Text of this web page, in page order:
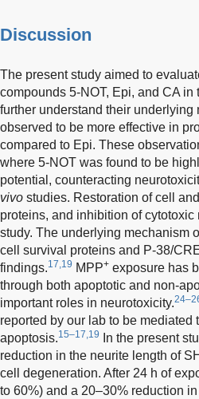
Discussion
The present study aimed to
compounds 5-NOT, Epi, and CA in
further understand their
observed to be more effective in
compared to Epi. These
where 5-NOT was found to be
potential, counteracting
vivo studies. Restoration of cell
proteins, and inhibition of
study. The underlying mechanism
cell survival proteins and P-38/
findings.17,19 MPP+ exposure has
through both apoptotic and non-
important roles in neurotoxicity.
reported by our lab to be
apoptosis.15–17,19
In the present
reduction in the neurite length of
cell degeneration. After 24 h of
to 60%) and a 20–30% reduction